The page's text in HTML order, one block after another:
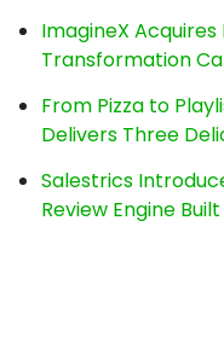
ImagineX
Transformation
From Pizza to
Delivers Three
Salestrics
Review Engine